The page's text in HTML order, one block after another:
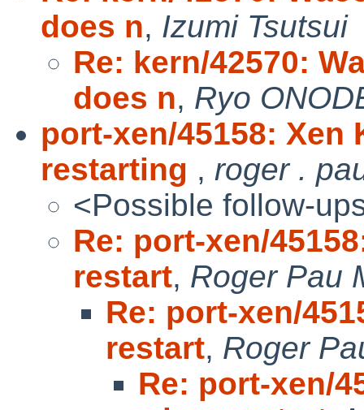
does n, Izumi Tsutsui
Re: kern/42570:
does n, Ryo
port-xen/45158: Xen
restarting , roger .
<Possible follow-
Re: port-xen/
restart, Roger Pau
Re: port-xen/
restart, Roger
Re: port-xen/